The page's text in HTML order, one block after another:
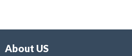
f
About US